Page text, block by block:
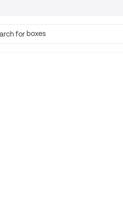
for boxes